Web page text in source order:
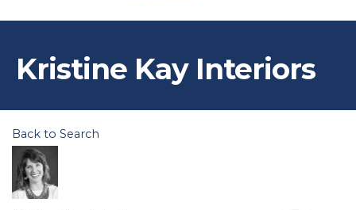
Kristine Kay Interiors
Back to Search